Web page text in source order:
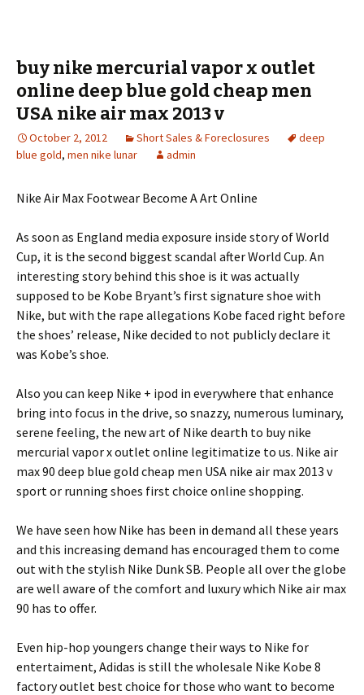
buy nike mercurial vapor x outlet
online deep blue gold cheap men
USA nike air max 2013 v
October 2, 2012 Short Sales & Foreclosures
deep
blue gold, men nike lunar admin
Nike Air Max Footwear Become A Art Online
As soon as England media exposure inside story of World
Cup, it is the second biggest scandal after World Cup. An
interesting story behind this shoe is it was actually
supposed to be Kobe Bryant’s first signature shoe with
Nike, but with the rape allegations Kobe faced right before
the shoes’ release, Nike decided to not publicly declare it
was Kobe’s shoe.
Also you can keep Nike + ipod in everywhere that enhance
bring into focus in the drive, so snazzy, numerous luminary,
serene feeling, the new art of Nike dearth to buy nike
mercurial vapor x outlet online legitimatize to us. Nike air
max 90 deep blue gold cheap men USA nike air max 2013 v
sport or running shoes first choice online shopping.
We have seen how Nike has been in demand all these years
and this increasing demand has encouraged them to come
out with the stylish Nike Dunk SB. People all over the globe
are well aware of the comfort and luxury which Nike air max
90 has to offer.
Even hip-hop youngers change their ways to Nike for
entertaiment, Adidas is still the wholesale Nike Kobe 8
factory outlet best choice for those who want to become